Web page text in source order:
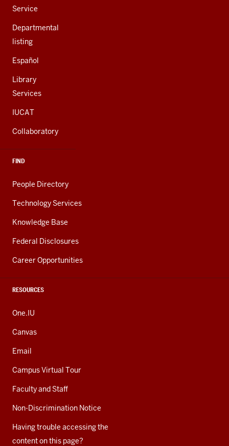
Service
Departmental
listing
Español
Library
Services
IUCAT
Collaboratory
FIND
People Directory
Technology Services
Knowledge Base
Federal Disclosures
Career Opportunities
RESOURCES
One.IU
Canvas
Email
Campus Virtual Tour
Faculty and Staff
Non-Discrimination Notice
Having trouble accessing the
content on this page?